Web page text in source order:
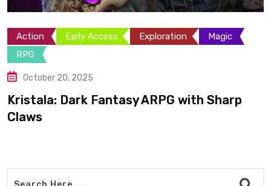
Action Adventure Exploration Platformer
May 25, 2025
Bogdan’s Cross: Shepherd Turned
Legendary Templar Knight